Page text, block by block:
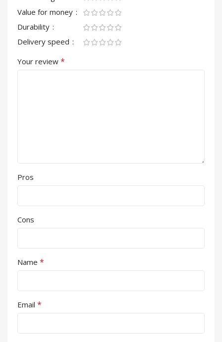
Value for money
Durability
Delivery speed
Your review *
Pros
Cons
Name *
Email *